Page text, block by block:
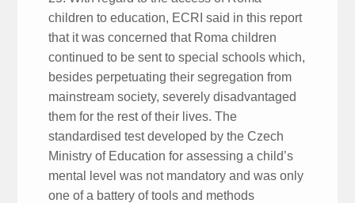
children to education, ECRI said in this report
that it was concerned that Roma children
continued to be sent to special schools which,
besides perpetuating their segregation from
mainstream society, severely disadvantaged
them for the rest of their lives. The
standardised test developed by the Czech
Ministry of Education for assessing a child’s
mental level was not mandatory and was only
one of a battery of tools and methods